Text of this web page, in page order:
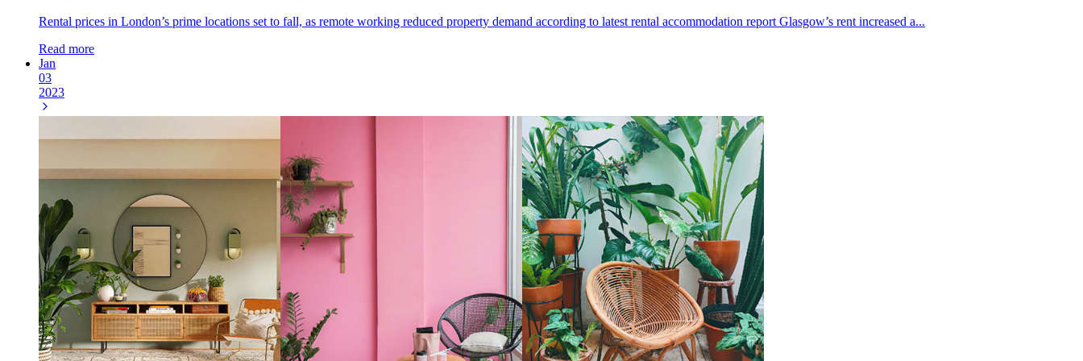
Rental prices in London’s prime locations set to fall, as remote working reduced property demand according to latest rental accommodation report Glasgow’s rent increased a...
Read more
Jan
03
2023